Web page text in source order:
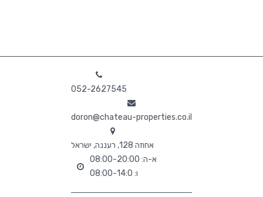
052-2627545
doron@chateau-properties.co.il
אחוזה 128, רעננה, ישראל
א-ה: 08:00-20:00
ו: 08:00-14:0